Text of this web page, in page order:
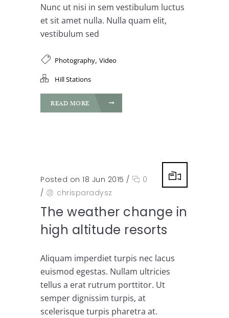
Nunc ut nisi in sem vestibulum luctus
et sit amet nulla. Nulla quam elit,
vestibulum sed
Photography, Video
Hill Stations
READ MORE
Posted on 18 Jun 2015 /
0
/
chrisparadysz
The weather change in
high altitude resorts
Aliquam imperdiet turpis nec lacus
euismod egestas. Nullam ultricies
tellus a erat rutrum porttitor. Ut
semper dignissim turpis, at
scelerisque turpis pharetra at.